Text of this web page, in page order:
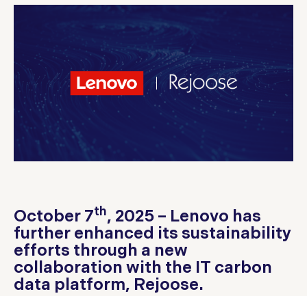
October 7th, 2025 – Lenovo has
further enhanced its sustainability
efforts through a new
collaboration with the IT carbon
data platform, Rejoose.